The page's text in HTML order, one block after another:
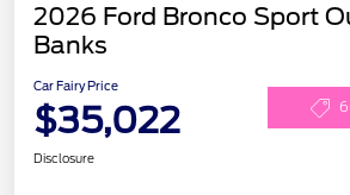
2026 Ford Bronco Sport
Banks
Car Fairy Price
$35,022
Disclosure